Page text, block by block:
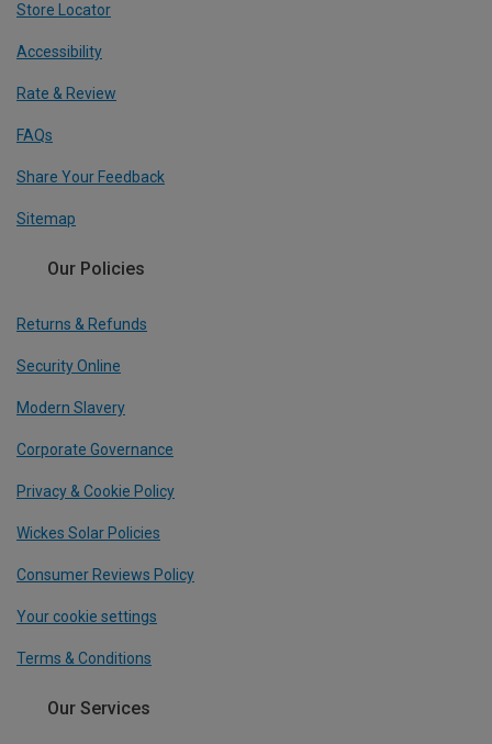
Store Locator
Accessibility
Rate & Review
FAQs
Share Your Feedback
Sitemap
Our Policies
Returns & Refunds
Security Online
Modern Slavery
Corporate Governance
Privacy & Cookie Policy
Wickes Solar Policies
Consumer Reviews Policy
Your cookie settings
Terms & Conditions
Our Services